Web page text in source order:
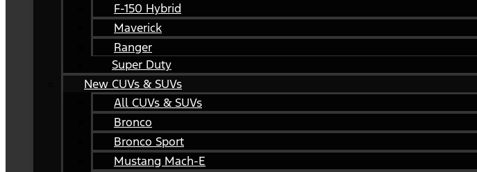
F-150 Hybrid
Maverick
Ranger
Super Duty
New CUVs & SUVs
All CUVs & SUVs
Bronco
Bronco Sport
Mustang Mach-E